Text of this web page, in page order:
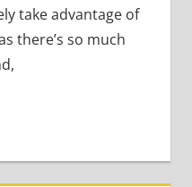
take advantage of
there’s so much